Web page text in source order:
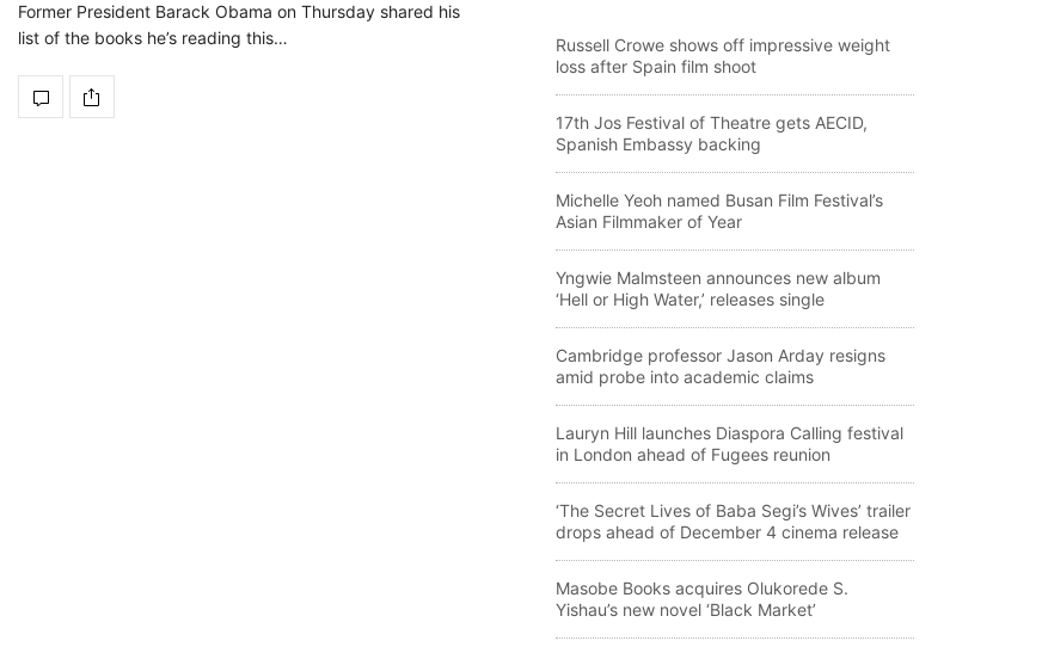
Former President Barack Obama on Thursday shared his
list of the books he’s reading this…
Russell Crowe shows off impressive weight
loss after Spain film shoot
17th Jos Festival of Theatre gets AECID,
Spanish Embassy backing
Michelle Yeoh named Busan Film Festival’s
Asian Filmmaker of Year
Yngwie Malmsteen announces new album
‘Hell or High Water,’ releases single
Cambridge professor Jason Arday resigns
amid probe into academic claims
Lauryn Hill launches Diaspora Calling festival
in London ahead of Fugees reunion
‘The Secret Lives of Baba Segi’s Wives’ trailer
drops ahead of December 4 cinema release
Masobe Books acquires Olukorede S.
Yishau’s new novel ‘Black Market’